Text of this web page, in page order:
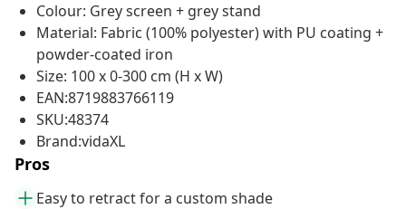
Colour: Grey screen + grey stand
Material: Fabric (100% polyester) with PU coating +
powder-coated iron
Size: 100 x 0-300 cm (H x W)
EAN:8719883766119
SKU:48374
Brand:vidaXL
Pros
Easy to retract for a custom shade